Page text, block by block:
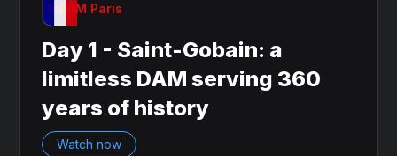
OnDAM Paris
Day 1 - Saint-Gobain: a
limitless DAM serving 360
years of history
Watch now